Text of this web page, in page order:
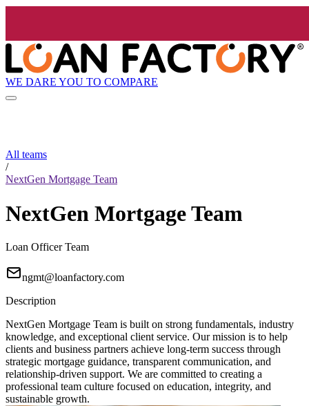
WE DARE YOU TO COMPARE
All teams
/
NextGen Mortgage Team
NextGen Mortgage Team
Loan Officer Team
ngmt@loanfactory.com
Description
NextGen Mortgage Team is built on strong fundamentals, industry
knowledge, and exceptional client service. Our mission is to help
clients and business partners achieve long-term success through
strategic mortgage guidance, transparent communication, and
relationship-driven support. We are committed to creating a
professional team culture focused on education, integrity, and
sustainable growth.